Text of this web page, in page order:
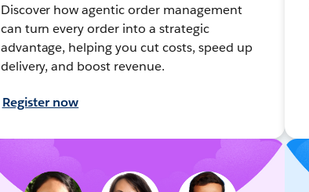
Discover how agentic order management
can turn every order into a strategic
advantage, helping you cut costs, speed up
delivery, and boost revenue.
Register now